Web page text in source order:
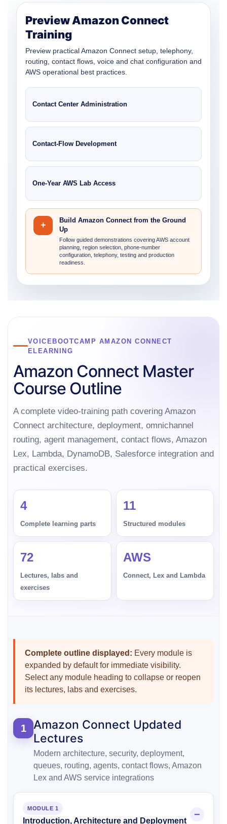
Preview Amazon Connect
Training
Preview practical Amazon Connect setup, telephony,
routing, contact flows, voice and chat configuration and
AWS operational best practices.
Contact Center Administration
Contact-Flow Development
One-Year AWS Lab Access
+
Build Amazon Connect from the Ground
Up
Follow guided demonstrations covering AWS account
planning, region selection, phone-number
configuration, telephony, testing and production
readiness.
VOICEBOOTCAMP AMAZON CONNECT
ELEARNING
Amazon Connect Master
Course Outline
A complete video-training path covering Amazon
Connect architecture, deployment, omnichannel
routing, agent management, contact flows, Amazon
Lex, Lambda, DynamoDB, Salesforce integration and
practical exercises.
4
Complete learning parts
11
Structured modules
72
Lectures, labs and
exercises
AWS
Connect, Lex and Lambda
Complete outline displayed: Every module is
expanded by default for immediate visibility.
Select any module heading to collapse or reopen
its lectures, labs and exercises.
1
Amazon Connect Updated
Lectures
Modern architecture, security, deployment,
queues, routing, agents, contact flows, Amazon
Lex and AWS service integrations
MODULE 1
Introduction, Architecture and Deployment